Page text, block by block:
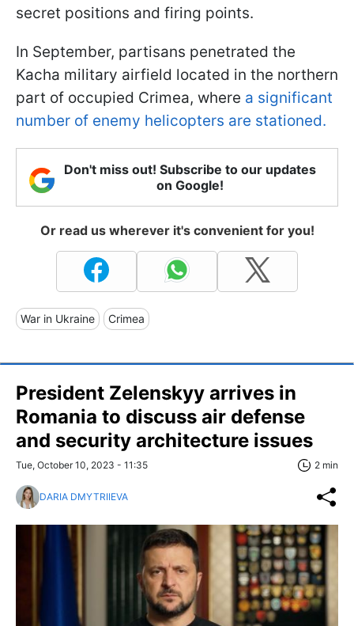
secret positions and firing points.
In September, partisans penetrated the
Kacha military airfield located in the northern
part of occupied Crimea, where a significant
number of enemy helicopters are stationed.
Don't miss out! Subscribe to our updates
on Google!
Or read us wherever it's convenient for you!
War in Ukraine Crimea
President Zelenskyy arrives in
Romania to discuss air defense
and security architecture issues
Tue, October 10, 2023 - 11:35 2 min
DARIA DMYTRIIEVA